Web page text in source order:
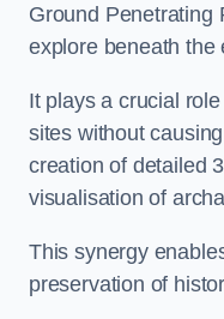
Ground Penetrating
explore beneath the
It plays a crucial
sites without
creation of detailed
visualisation of
This synergy
preservation of